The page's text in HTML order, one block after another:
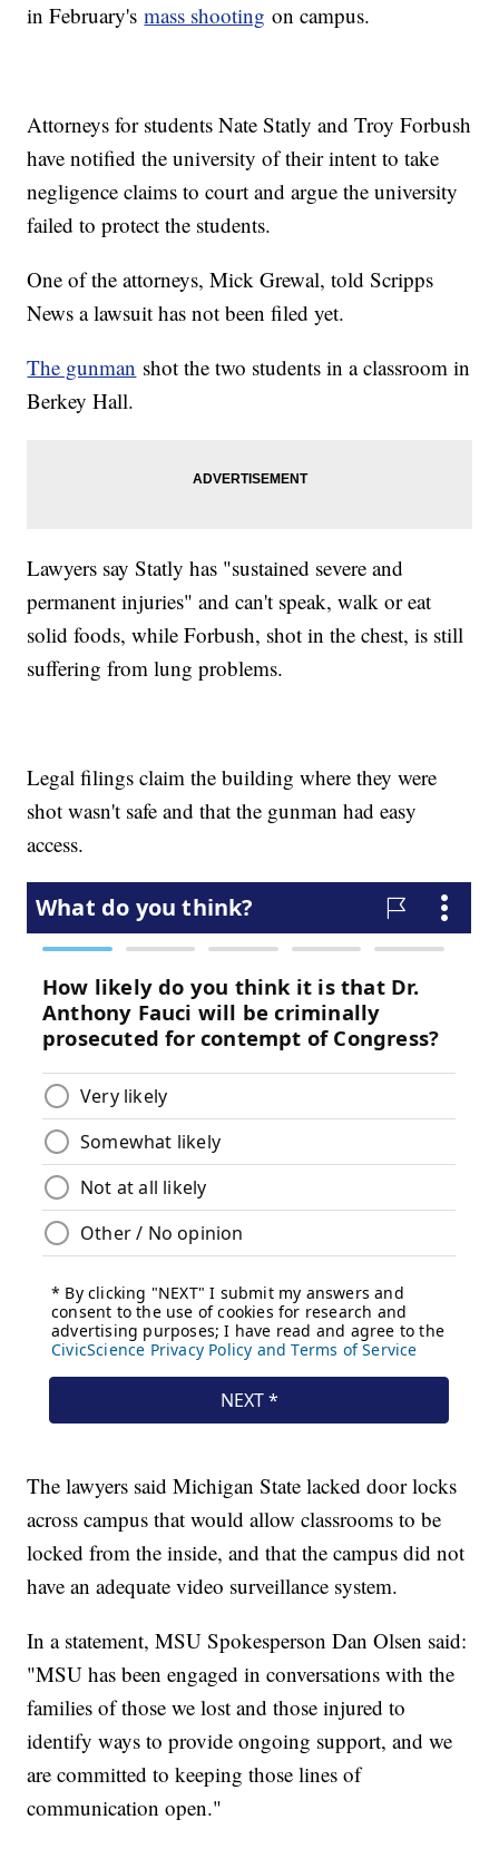
in February'smass shooting on campus.
Attorneys for students Nate Statly and Troy Forbush
have notified the university of their intent to take
negligence claims to court and argue the university
failed to protect the students.
One of the attorneys, Mick Grewal, told Scripps
News a lawsuit has not been filed yet.
The gunman shot the two students in a classroom in
Berkey Hall.
Lawyers say Statly has "sustained severe and
permanent injuries" and can't speak, walk or eat
solid foods, while Forbush, shot in the chest, is still
suffering from lung problems.
Legal filings claim the building where they were
shot wasn't safe and that the gunman had easy
access.
The lawyers said Michigan State lacked door locks
across campus that would allow classrooms to be
locked from the inside, and that the campus did not
have an adequate video surveillance system.
In a statement, MSU Spokesperson Dan Olsen said:
"MSU has been engaged in conversations with the
families of those we lost and those injured to
identify ways to provide ongoing support, and we
are committed to keeping those lines of
communication open."